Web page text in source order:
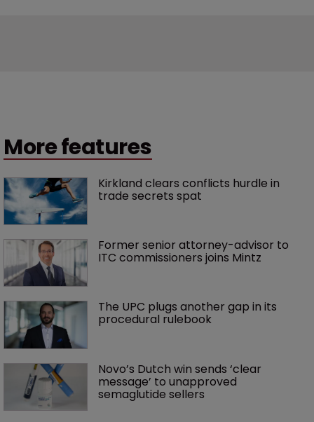
More features
Kirkland clears conflicts hurdle in
trade secrets spat
Former senior attorney-advisor to
ITC commissioners joins Mintz
The UPC plugs another gap in its
procedural rulebook
Novo’s Dutch win sends ‘clear
message’ to unapproved
semaglutide sellers